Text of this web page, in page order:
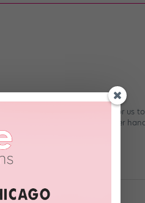
Murphy. It’s not too hard for us
choreographers, on the other